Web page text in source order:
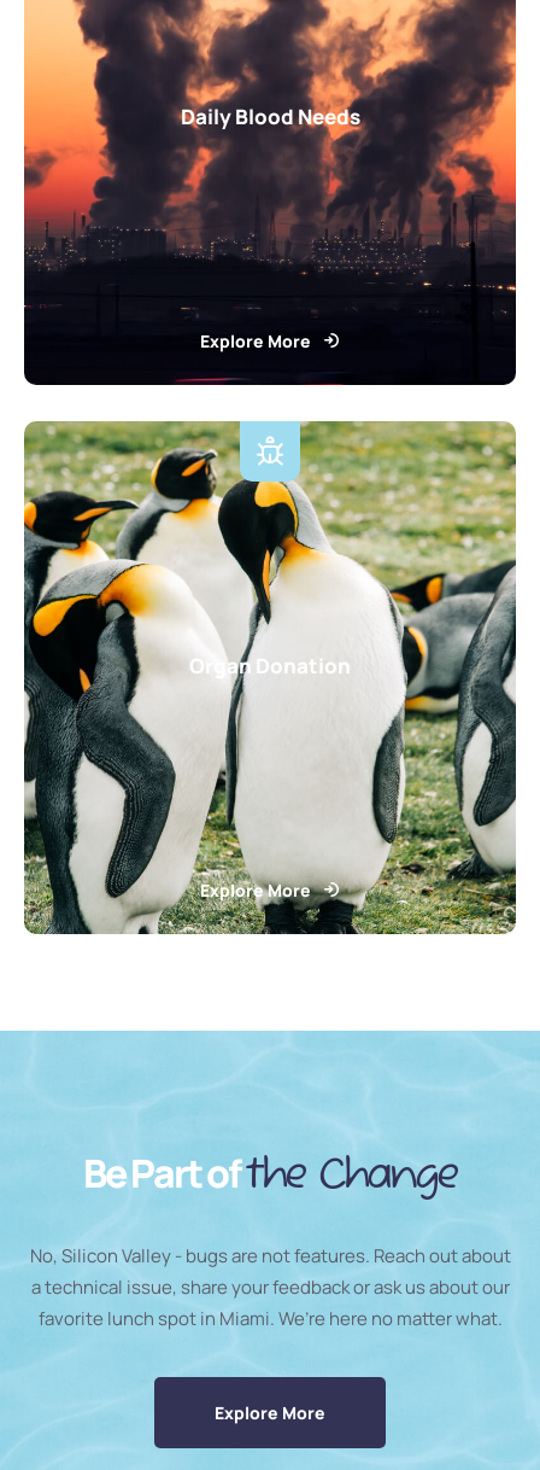
Daily Blood Needs
Explore More
Organ Donation
Explore More
Be Part ofthe Change
No, Silicon Valley - bugs are not features. Reach out about
a technical issue, share your feedback or ask us about our
favorite lunch spot in Miami. We’re here no matter what.
Explore More